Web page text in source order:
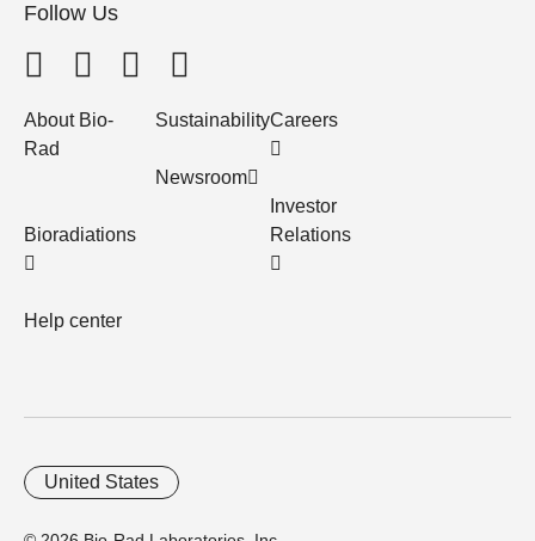
Follow Us
About Bio-
Rad
Bioradiations
Help center
Sustainability
Newsroom
Careers
Investor
Relations
United States